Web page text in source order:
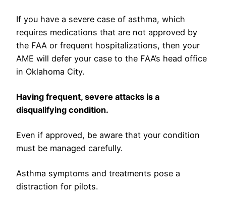
If you have a severe case of asthma, which
requires medications that are not approved by
the FAA or frequent hospitalizations, then your
AME will defer your case to the FAA’s head office
in Oklahoma City.
Having frequent, severe attacks is a
disqualifying condition.
Even if approved, be aware that your condition
must be managed carefully.
Asthma symptoms and treatments pose a
distraction for pilots.